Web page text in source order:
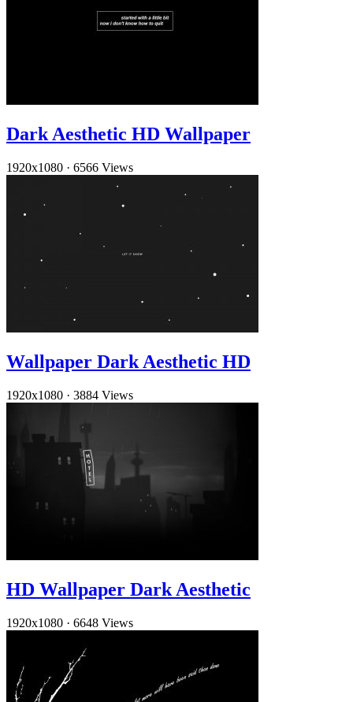
Dark Aesthetic HD Wallpaper
1920x1080 · 6566 Views
Wallpaper Dark Aesthetic HD
1920x1080 · 3884 Views
HD Wallpaper Dark Aesthetic
1920x1080 · 6648 Views